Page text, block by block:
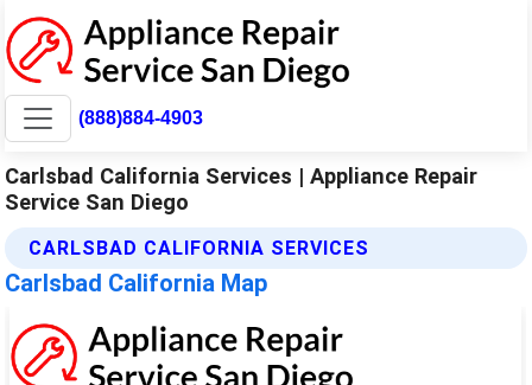
(888)884-4903
Carlsbad California Services | Appliance Repair
Service San Diego
CARLSBAD CALIFORNIA SERVICES
Carlsbad California Map